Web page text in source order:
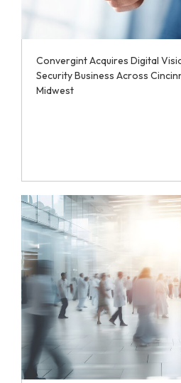
Convergint Acquires Digital
Security Business Across
Midwest